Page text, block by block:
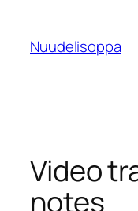
content
Nuudelisoppa
Video
notes